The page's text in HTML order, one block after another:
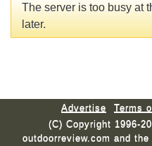
The server is too busy at
later.
Advertise Terms
(C) Copyright 1996-
outdoorreview.com and